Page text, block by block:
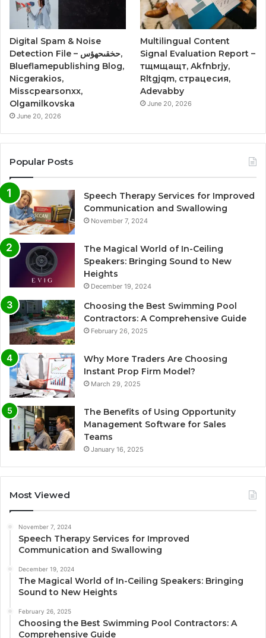
Digital Spam & Noise
Detection File – حخقىحهؤس,
Blueflamepublishing Blog,
Nicgerakios,
Misscpearsonxx,
Olgamilkovska
June 20, 2026
Multilingual Content
Signal Evaluation Report –
тщмщащт, Akfnbrjy,
Rltgjqm, страцесия,
Adevabby
June 20, 2026
Popular Posts
Speech Therapy Services for Improved
Communication and Swallowing
November 7, 2024
The Magical World of In-Ceiling
Speakers: Bringing Sound to New
Heights
December 19, 2024
Choosing the Best Swimming Pool
Contractors: A Comprehensive Guide
February 26, 2025
Why More Traders Are Choosing
Instant Prop Firm Model?
March 29, 2025
The Benefits of Using Opportunity
Management Software for Sales
Teams
January 16, 2025
Most Viewed
November 7, 2024
Speech Therapy Services for Improved
Communication and Swallowing
December 19, 2024
The Magical World of In-Ceiling Speakers: Bringing
Sound to New Heights
February 26, 2025
Choosing the Best Swimming Pool Contractors: A
Comprehensive Guide